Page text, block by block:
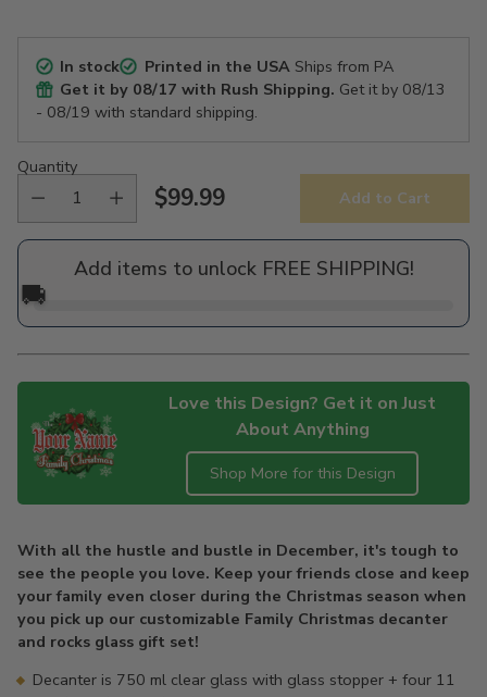
In stock Printed in the USAShips from PA
Get it by 08/17 with Rush Shipping. Get it by 08/13
- 08/19 with standard shipping.
Quantity
Regular
price
$99.99 Add to Cart
Add items to unlock FREE SHIPPING!
🚚
Love this Design? Get it on Just
About Anything
Shop More for this Design
to
your
cart
With all the hustle and bustle in December, it's tough to
see the people you love. Keep your friends close and keep
your family even closer during the Christmas season when
you pick up our customizable Family Christmas decanter
and rocks glass gift set!
Decanter is 750 ml clear glass with glass stopper + four 11